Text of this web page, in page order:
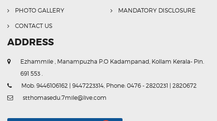
PHOTO GALLERY MANDATORY DISCLOSURE
CONTACT US
ADDRESS
Ezhammile , Manampuzha P.O Kadampanad, Kollam Kerala- Pin.
691 553 .
Mob: 9446106162 | 9447223314, Phone: 0476 - 2820231 | 2820672
stthomasedu.7mile@live.com